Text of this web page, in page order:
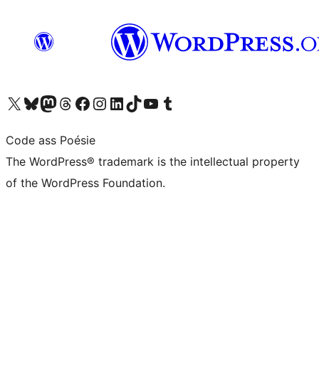
Visit our X (formerly Twitter) account
Visit our Bluesky account
Visit our Mastodon account
Visit our Threads account
Visit our Facebook page
Visit our Instagram account
Visit our LinkedIn account
Visit our TikTok account
Visit our YouTube channel
Visit our Tumblr account
Code ass Poésie
The WordPress® trademark is the intellectual property
of the WordPress Foundation.